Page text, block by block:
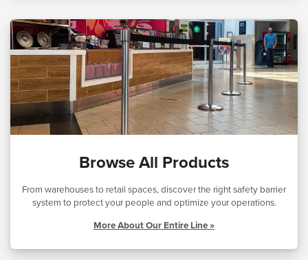
Browse All Products
From warehouses to retail spaces, discover the right safety barrier
system to protect your people and optimize your operations.
More About Our Entire Line »